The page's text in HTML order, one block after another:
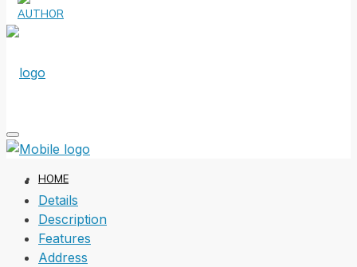
HOME
Details
Description
Features
Address